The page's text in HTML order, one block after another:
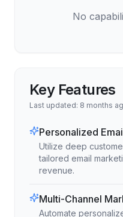
No
Key Features
Last updated: 8 months
Personalized
Utilize deep
tailored email
revenue.
Multi-Channel
Automate